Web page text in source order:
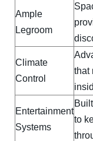
Ample
Legroom
Climate
Control
that
Entertainment
Systems
to